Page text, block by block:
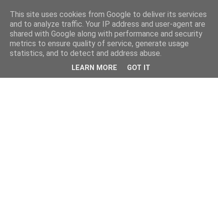
This site uses cookies from Google to deliver its services
and to analyze traffic. Your IP address and user-agent are
shared with Google along with performance and security
metrics to ensure quality of service, generate usage
statistics, and to detect and address abuse.
LEARN MORE GOT IT